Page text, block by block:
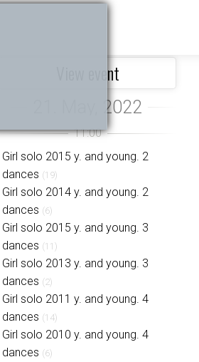
View event
Girl solo 2015 y. and young. 2
dances (19)
Girl solo 2014 y. and young. 2
dances (6)
Girl solo 2015 y. and young. 3
dances (11)
Girl solo 2013 y. and young. 3
dances (2)
Girl solo 2011 y. and young. 4
dances (14)
Girl solo 2010 y. and young. 4
dances (6)